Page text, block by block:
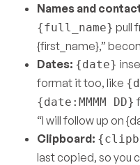
Names and
{full_name} pull
{first_name},”
Dates: {date}
format it too, like
{date:MMMM DD}
“I will follow up on
Clipboard:
last copied, so you